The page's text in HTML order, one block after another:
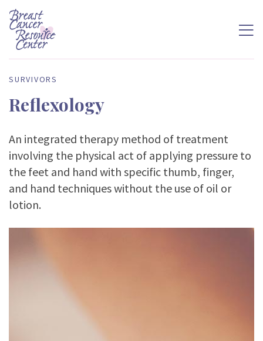
SURVIVORS
Reflexology
An integrated therapy method of treatment
involving the physical act of applying pressure to
the feet and hand with specific thumb, finger,
and hand techniques without the use of oil or
lotion.